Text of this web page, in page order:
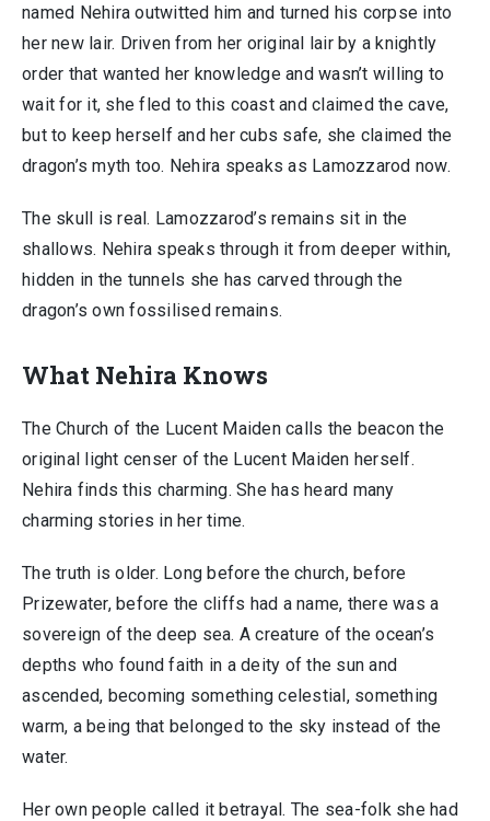
named Nehira outwitted him and turned his corpse into
her new lair. Driven from her original lair by a knightly
order that wanted her knowledge and wasn’t willing to
wait for it, she fled to this coast and claimed the cave,
but to keep herself and her cubs safe, she claimed the
dragon’s myth too. Nehira speaks as Lamozzarod now.
The skull is real. Lamozzarod’s remains sit in the
shallows. Nehira speaks through it from deeper within,
hidden in the tunnels she has carved through the
dragon’s own fossilised remains.
What Nehira Knows
The Church of the Lucent Maiden calls the beacon the
original light censer of the Lucent Maiden herself.
Nehira finds this charming. She has heard many
charming stories in her time.
The truth is older. Long before the church, before
Prizewater, before the cliffs had a name, there was a
sovereign of the deep sea. A creature of the ocean’s
depths who found faith in a deity of the sun and
ascended, becoming something celestial, something
warm, a being that belonged to the sky instead of the
water.
Her own people called it betrayal. The sea-folk she had